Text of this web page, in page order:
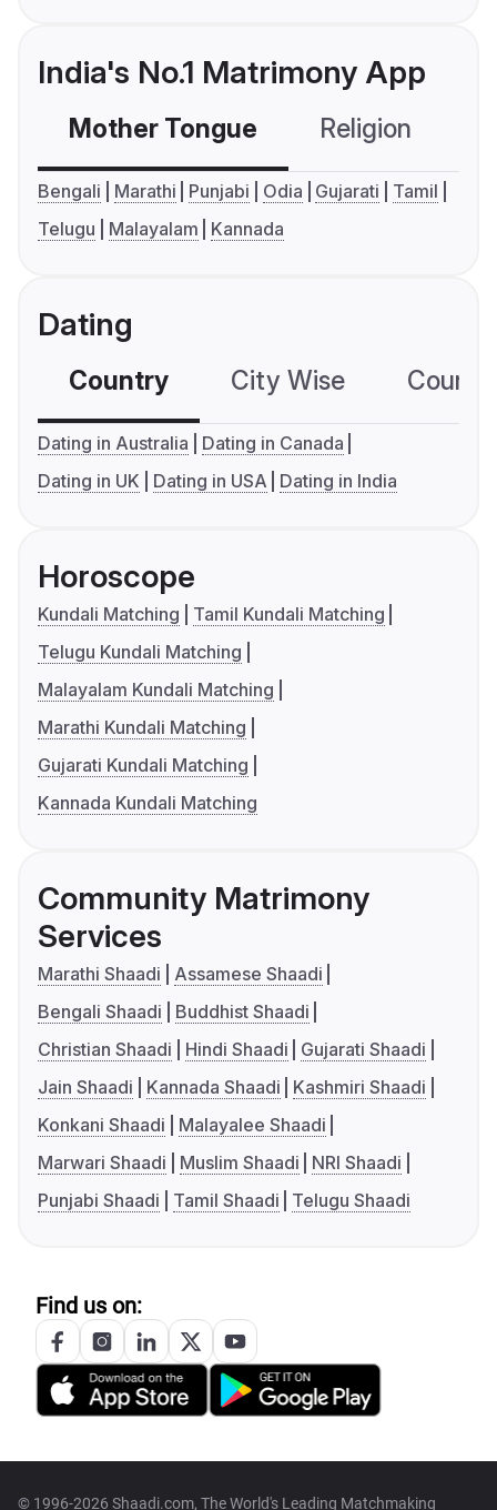
India's No.1 Matrimony App
Mother Tongue Religion
Bengali Marathi Punjabi Odia Gujarati
Tamil
Telugu
Malayalam Kannada
Dating
Country City Wise
Dating in Australia
Dating in Canada
Dating in UK
Dating in USA Dating in India
Horoscope
Kundali Matching
Tamil Kundali Matching
Telugu Kundali Matching
Malayalam Kundali Matching
Marathi Kundali Matching
Gujarati Kundali Matching
Kannada Kundali Matching
Community Matrimony
Services
Marathi Shaadi
Assamese Shaadi
Bengali Shaadi
Buddhist Shaadi
Christian Shaadi
Hindi Shaadi
Gujarati Shaadi
Jain Shaadi
Kannada Shaadi
Kashmiri Shaadi
Konkani Shaadi
Malayalee Shaadi
Marwari Shaadi
Muslim Shaadi
NRI Shaadi
Punjabi Shaadi
Tamil Shaadi Telugu Shaadi
Find us on:
© 1996-2026 Shaadi.com, The World's Leading Matchmaking